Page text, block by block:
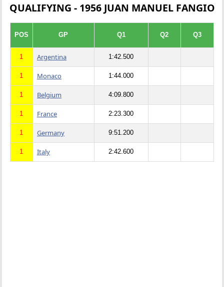
QUALIFYING - 1956 JUAN MANUEL FANGIO
POS GP Q1 Q2 Q3
1 Argentina 1:42.500
1 Monaco 1:44.000
1 Belgium 4:09.800
1 France 2:23.300
1 Germany 9:51.200
1 Italy 2:42.600